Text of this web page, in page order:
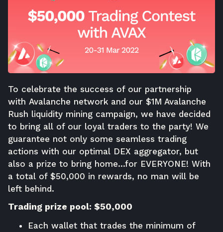
To celebrate the success of our partnership
with Avalanche network and our $1M Avalanche
Rush liquidity mining campaign, we have decided
to bring all of our loyal traders to the party! We
guarantee not only some seamless trading
actions with our optimal DEX aggregator, but
also a prize to bring home…for EVERYONE! With
a total of $50,000 in rewards, no man will be
left behind.
Trading prize pool: $50,000
Each wallet that trades the minimum of